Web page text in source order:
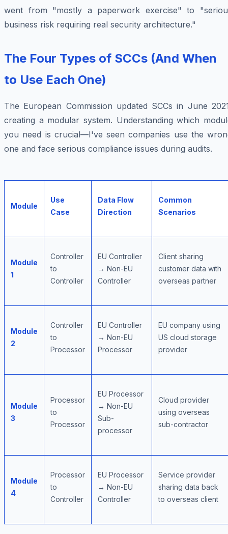
went from "mostly a paperwork exercise" to
business risk requiring real security architecture."
The Four Types of SCCs (And When
to Use Each One)
The European Commission updated SCCs in June
creating a modular system. Understanding which
you need is crucial—I've seen companies use the
one and face serious compliance issues during audits.
Module
Use
Case
Data Flow
Direction
Common
Scenarios
Module
1
Controller
to
Controller
EU Controller
→ Non-EU
Controller
Client sharing
customer data with
overseas partner
Module
2
Controller
to
Processor
EU Controller
→ Non-EU
Processor
EU company using
US cloud storage
provider
Module
3
Processor
to
Processor
EU Processor
→ Non-EU
Sub-
processor
Cloud provider
using overseas
sub-contractor
Module
4
Processor
to
Controller
EU Processor
→ Non-EU
Controller
Service provider
sharing data back
to overseas client